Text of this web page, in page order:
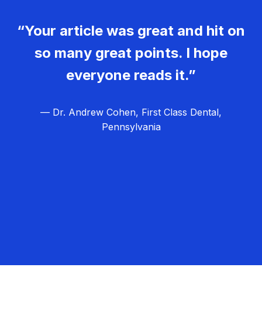
“Your article was great and hit on
so many great points. I hope
everyone reads it.”
— Dr. Andrew Cohen, First Class Dental,
Pennsylvania